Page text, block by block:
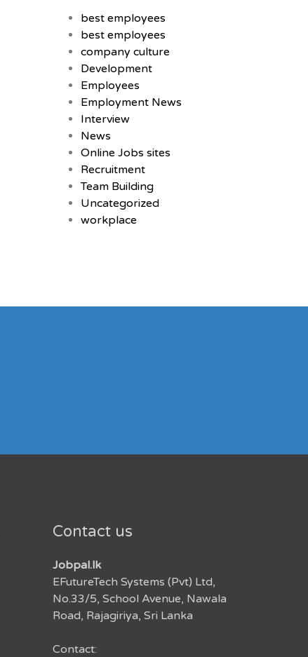
best employees
best employees
company culture
Development
Employees
Employment News
Interview
News
Online Jobs sites
Recruitment
Team Building
Uncategorized
workplace
Contact us
Jobpal.lk
EFutureTech Systems (Pvt) Ltd,
No.33/5, School Avenue, Nawala
Road, Rajagiriya, Sri Lanka
Contact: